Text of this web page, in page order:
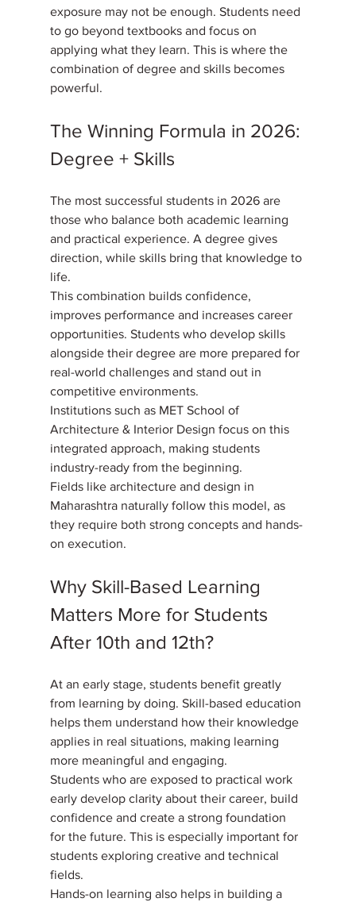
exposure may not be enough. Students need
to go beyond textbooks and focus on
applying what they learn. This is where the
combination of degree and skills becomes
powerful.
The Winning Formula in 2026:
Degree + Skills
The most successful students in 2026 are
those who balance both academic learning
and practical experience. A degree gives
direction, while skills bring that knowledge to
life.
This combination builds confidence,
improves performance and increases career
opportunities. Students who develop skills
alongside their degree are more prepared for
real-world challenges and stand out in
competitive environments.
Institutions such as MET School of
Architecture & Interior Design focus on this
integrated approach, making students
industry-ready from the beginning.
Fields like architecture and design in
Maharashtra naturally follow this model, as
they require both strong concepts and hands-
on execution.
Why Skill-Based Learning
Matters More for Students
After 10th and 12th?
At an early stage, students benefit greatly
from learning by doing. Skill-based education
helps them understand how their knowledge
applies in real situations, making learning
more meaningful and engaging.
Students who are exposed to practical work
early develop clarity about their career, build
confidence and create a strong foundation
for the future. This is especially important for
students exploring creative and technical
fields.
Hands-on learning also helps in building a